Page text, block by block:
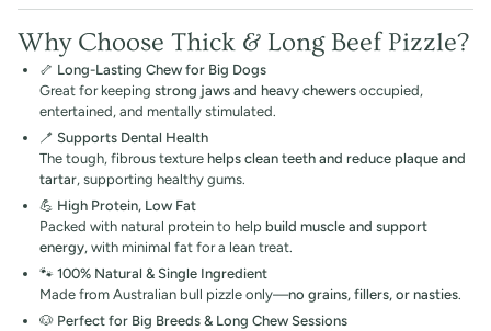
Why Choose Thick & Long Beef Pizzle?
🦴 Long-Lasting Chew for Big Dogs
Great for keeping strong jaws and heavy chewers occupied,
entertained, and mentally stimulated.
🪥 Supports Dental Health
The tough, fibrous texture helps clean teeth and reduce plaque and
tartar, supporting healthy gums.
💪 High Protein, Low Fat
Packed with natural protein to help build muscle and support
energy, with minimal fat for a lean treat.
🐾 100% Natural & Single Ingredient
Made from Australian bull pizzle only—no grains, fillers, or nasties.
🐶 Perfect for Big Breeds & Long Chew Sessions